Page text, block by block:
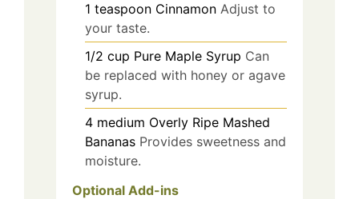
1 teaspoon Cinnamon Adjust to
your taste.
1/2 cup Pure Maple Syrup Can
be replaced with honey or agave
syrup.
4 medium Overly Ripe Mashed
Bananas Provides sweetness and
moisture.
Optional Add-ins